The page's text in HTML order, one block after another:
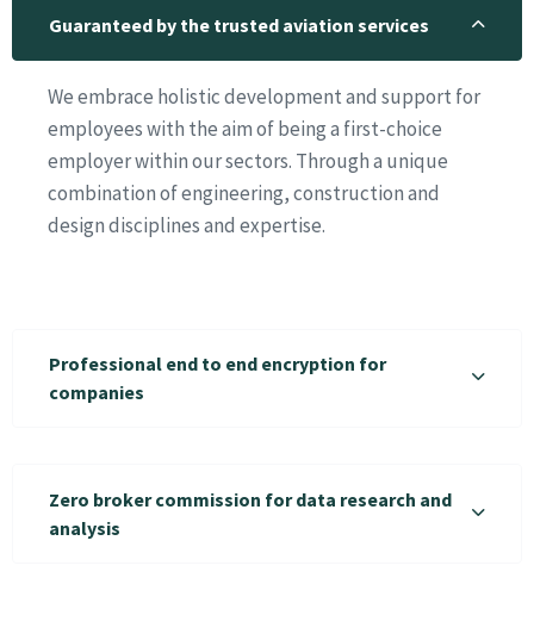
Guaranteed by the trusted aviation services
We embrace holistic development and support for
employees with the aim of being a first-choice
employer within our sectors. Through a unique
combination of engineering, construction and
design disciplines and expertise.
Professional end to end encryption for
companies
Zero broker commission for data research and
analysis